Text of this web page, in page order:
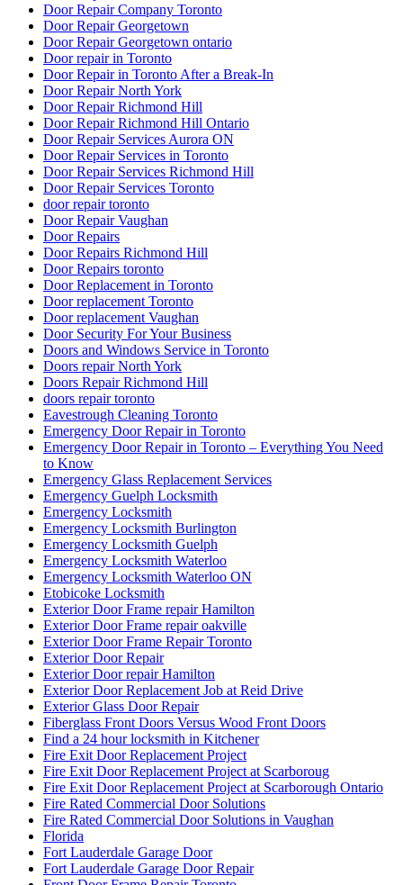
Door Repair Company Toronto
Door Repair Georgetown
Door Repair Georgetown ontario
Door repair in Toronto
Door Repair in Toronto After a Break-In
Door Repair North York
Door Repair Richmond Hill
Door Repair Richmond Hill Ontario
Door Repair Services Aurora ON
Door Repair Services in Toronto
Door Repair Services Richmond Hill
Door Repair Services Toronto
door repair toronto
Door Repair Vaughan
Door Repairs
Door Repairs Richmond Hill
Door Repairs toronto
Door Replacement in Toronto
Door replacement Toronto
Door replacement Vaughan
Door Security For Your Business
Doors and Windows Service in Toronto
Doors repair North York
Doors Repair Richmond Hill
doors repair toronto
Eavestrough Cleaning Toronto
Emergency Door Repair in Toronto
Emergency Door Repair in Toronto – Everything You Need
to Know
Emergency Glass Replacement Services
Emergency Guelph Locksmith
Emergency Locksmith
Emergency Locksmith Burlington
Emergency Locksmith Guelph
Emergency Locksmith Waterloo
Emergency Locksmith Waterloo ON
Etobicoke Locksmith
Exterior Door Frame repair Hamilton
Exterior Door Frame repair oakville
Exterior Door Frame Repair Toronto
Exterior Door Repair
Exterior Door repair Hamilton
Exterior Door Replacement Job at Reid Drive
Exterior Glass Door Repair
Fiberglass Front Doors Versus Wood Front Doors
Find a 24 hour locksmith in Kitchener
Fire Exit Door Replacement Project
Fire Exit Door Replacement Project at Scarboroug
Fire Exit Door Replacement Project at Scarborough Ontario
Fire Rated Commercial Door Solutions
Fire Rated Commercial Door Solutions in Vaughan
Florida
Fort Lauderdale Garage Door
Fort Lauderdale Garage Door Repair